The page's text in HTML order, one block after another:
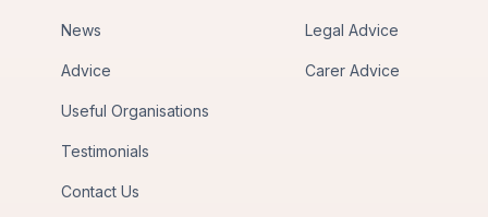
News
Advice
Useful Organisations
Testimonials
Contact Us
Legal Advice
Carer Advice